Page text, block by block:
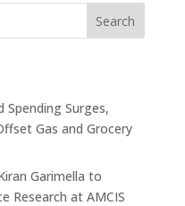
Search
Surges,
Gas and Grocery
Garimella to
Research at AMCIS